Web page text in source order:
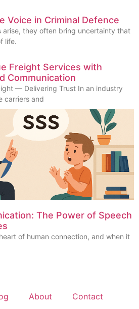
Voice in Criminal Defence
arise, they often bring uncertainty that
life.
Freight Services with
Communication
— Delivering Trust In an industry
carriers and
The Power of Speech
of human connection, and when it
About Contact